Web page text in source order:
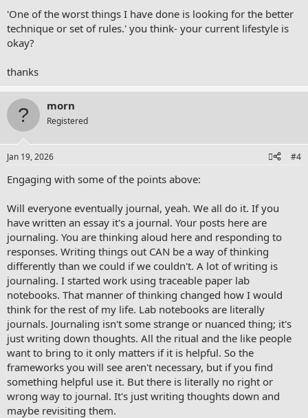
'One of the worst things I have done is looking for the better
technique or set of rules.' you think- your current lifestyle is
okay?
thanks
morn
Registered
Jan 19, 2026 #4
Engaging with some of the points above:
Will everyone eventually journal, yeah. We all do it. If you
have written an essay it's a journal. Your posts here are
journaling. You are thinking aloud here and responding to
responses. Writing things out CAN be a way of thinking
differently than we could if we couldn't. A lot of writing is
journaling. I started work using traceable paper lab
notebooks. That manner of thinking changed how I would
think for the rest of my life. Lab notebooks are literally
journals. Journaling isn't some strange or nuanced thing; it's
just writing down thoughts. All the ritual and the like people
want to bring to it only matters if it is helpful. So the
frameworks you will see aren't necessary, but if you find
something helpful use it. But there is literally no right or
wrong way to journal. It's just writing thoughts down and
maybe revisiting them.